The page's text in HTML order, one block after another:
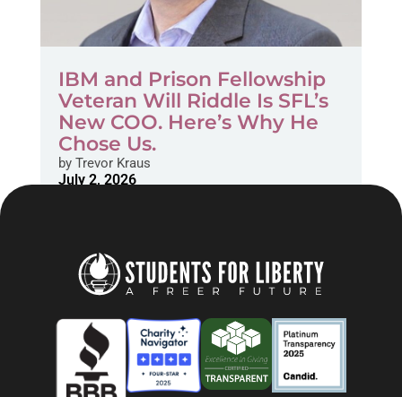
IBM and Prison Fellowship
Veteran Will Riddle Is SFL’s
New COO. Here’s Why He
Chose Us.
byTrevor Kraus
July 2, 2026